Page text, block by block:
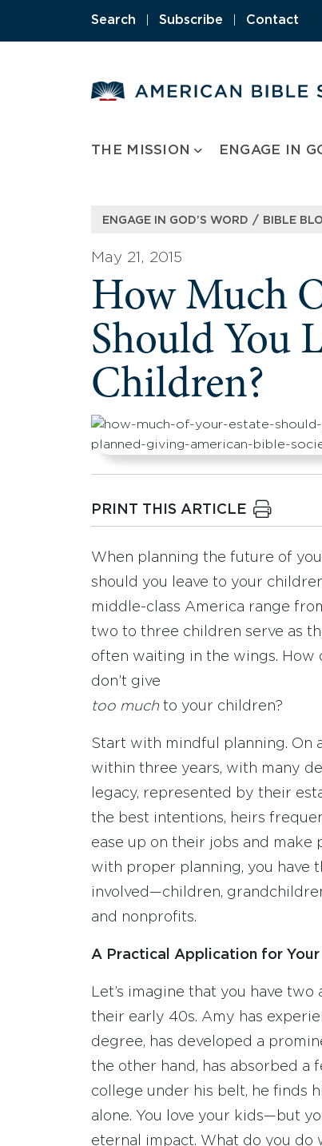
Search Subscribe Contact
THE MISSION ENGAGE IN
ENGAGE IN GOD’S WORD / BIBLE
May 21, 2015
How Much
Should You
Children?
PRINT THIS ARTICLE
When planning the future of
should you leave to your
middle-class America range
two to three children serve as
often waiting in the wings. How
don’t give
too much to your children?
Start with mindful planning. On
within three years, with many
legacy, represented by their
the best intentions, heirs
ease up on their jobs and
with proper planning, you have
involved—children,
and nonprofits.
A Practical Application for
Let’s imagine that you have
their early 40s. Amy has
degree, has developed a
the other hand, has absorbed a
college under his belt, he finds
alone. You love your kids—but
eternal impact. What do you do